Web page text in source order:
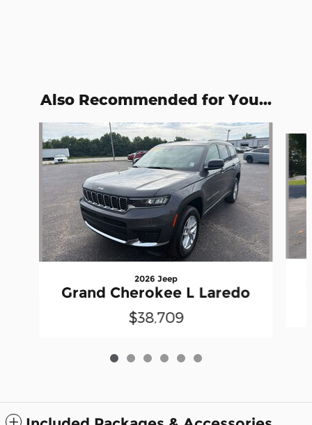
Also Recommended for You...
Slide 1 of 6
2026 Jeep
Grand Cherokee L Laredo
$38,709